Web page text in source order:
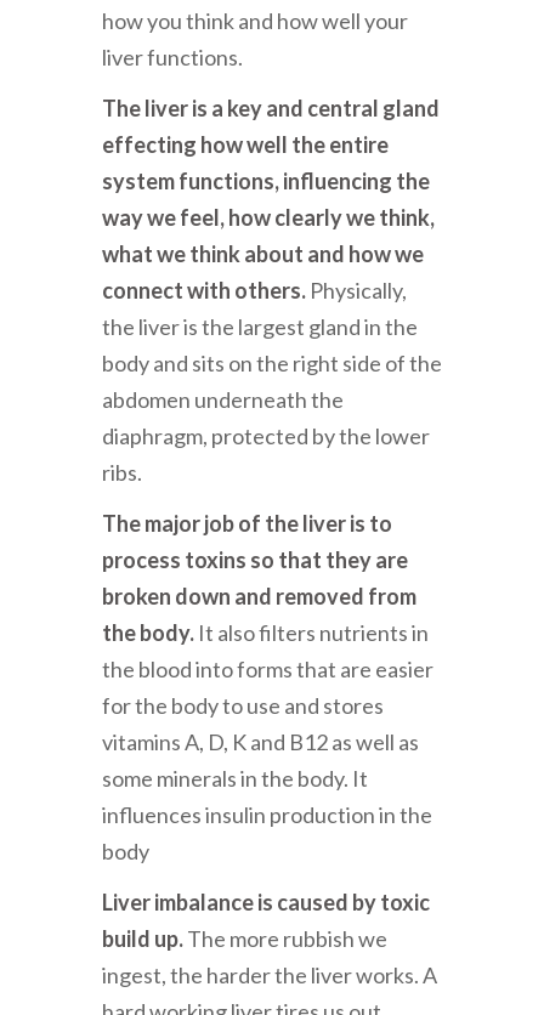
how you think and how well your
liver functions.
The liver is a key and central gland
effecting how well the entire
system functions, influencing the
way we feel, how clearly we think,
what we think about and how we
connect with others. Physically,
the liver is the largest gland in the
body and sits on the right side of the
abdomen underneath the
diaphragm, protected by the lower
ribs.
The major job of the liver is to
process toxins so that they are
broken down and removed from
the body. It also filters nutrients in
the blood into forms that are easier
for the body to use and stores
vitamins A, D, K and B12 as well as
some minerals in the body. It
influences insulin production in the
body
Liver imbalance is caused by toxic
build up.The more rubbish we
ingest, the harder the liver works. A